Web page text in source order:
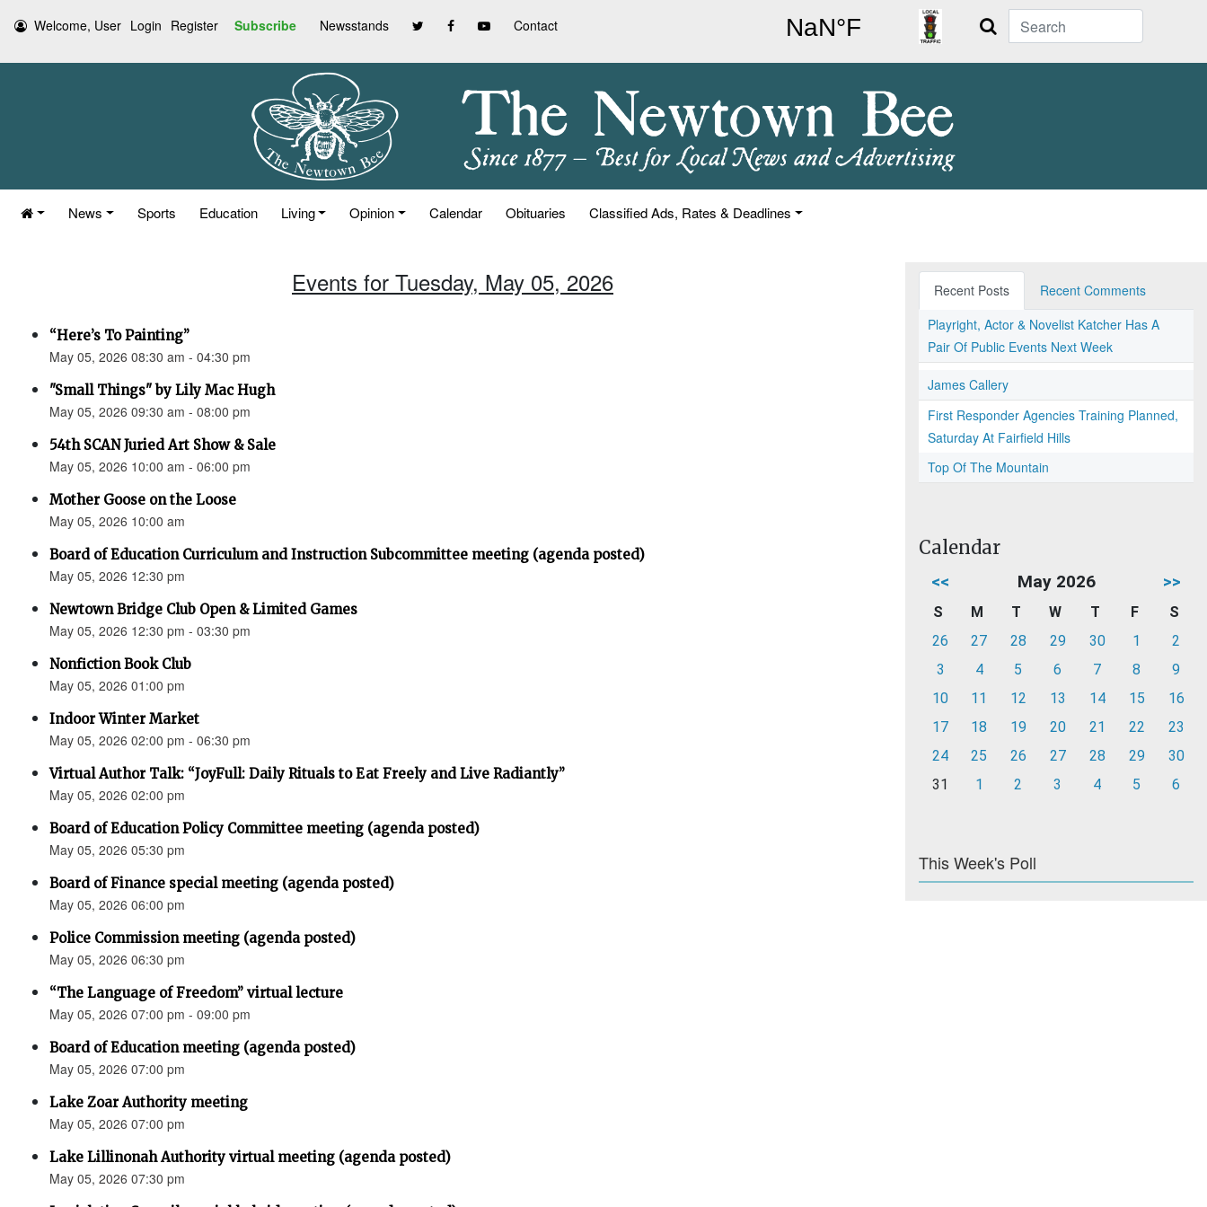
Welcome, User Login Register Subscribe Newsstands Contact Search
News Sports Education Living Opinion Calendar Obituaries Classified Ads, Rates & Deadlines
Events for Tuesday, May 05, 2026
“Here’s To Painting”
May 05, 2026 08:30 am - 04:30 pm
"Small Things" by Lily Mac Hugh
May 05, 2026 09:30 am - 08:00 pm
54th SCAN Juried Art Show & Sale
May 05, 2026 10:00 am - 06:00 pm
Mother Goose on the Loose
May 05, 2026 10:00 am
Board of Education Curriculum and Instruction Subcommittee meeting (agenda posted)
May 05, 2026 12:30 pm
Newtown Bridge Club Open & Limited Games
May 05, 2026 12:30 pm - 03:30 pm
Nonfiction Book Club
May 05, 2026 01:00 pm
Indoor Winter Market
May 05, 2026 02:00 pm - 06:30 pm
Virtual Author Talk: “JoyFull: Daily Rituals to Eat Freely and Live Radiantly”
May 05, 2026 02:00 pm
Board of Education Policy Committee meeting (agenda posted)
May 05, 2026 05:30 pm
Board of Finance special meeting (agenda posted)
May 05, 2026 06:00 pm
Police Commission meeting (agenda posted)
May 05, 2026 06:30 pm
“The Language of Freedom” virtual lecture
May 05, 2026 07:00 pm - 09:00 pm
Board of Education meeting (agenda posted)
May 05, 2026 07:00 pm
Lake Zoar Authority meeting
May 05, 2026 07:00 pm
Lake Lillinonah Authority virtual meeting (agenda posted)
May 05, 2026 07:30 pm
Recent Posts
Recent Comments
Playright, Actor & Novelist Katcher Has A
Pair Of Public Events Next Week
James Callery
First Responder Agencies Training Planned,
Saturday At Fairfield Hills
Top Of The Mountain
Calendar
<< May 2026 >>
S M T W T F
S
26
27 28 29 30 1
2
3
4 5 6 7 8
9
10
11 12 13 14 15
16
17
18 19 20 21 22
23
24
25 26 27 28 29
30
31
1 2 3 4 5 6
This Week's Poll